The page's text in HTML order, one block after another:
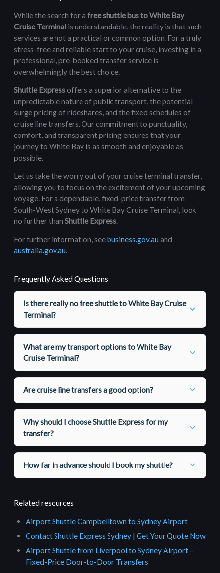
While the search for afree shuttle bus to White Bay
Cruise Terminal is understandable, the reality is that such
services are not a practical or common option. For a truly
stress-free and reliable start to your cruise, investing in a
professional, pre-booked transfer service is
overwhelmingly the best choice.
Shuttle Expressoffers a superior alternative to the
unpredictable nature of public transport, the potential
surge pricing of rideshares, and the fixed schedules of
cruise line transfers. Our commitment to punctuality,
comfort, and transparent pricing ensures that your
journey to White Bay is as smooth and enjoyable as
possible.
Let us take the worry out of your cruise terminal transfer,
allowing you to focus on the excitement of your upcoming
voyage. For a dependable, fixed-price transfer from
South-West Sydney to White Bay Cruise Terminal, look
no further thanShuttle Express.
For further information, seebusiness.gov.auand
australia.gov.au.
Frequently Asked Questions
Is there really no free shuttle to White Bay Cruise
Terminal?
What are my transport options to White Bay
Cruise Terminal?
Are cruise line transfers a good option?
Why should I choose Shuttle Express for my
transfer?
How far in advance should I book my shuttle?
Related resources
Airport Shuttle Campbelltown to Sydney Airport
Contact Shuttle Express Sydney | Get Your Quote Now
Airport Shuttle from Liverpool to Sydney Airport –
Fixed-Price Door-to-Door Transfers